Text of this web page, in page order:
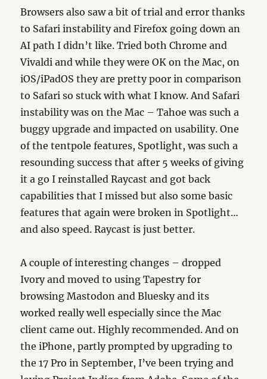
Browsers also saw a bit of trial and error thanks
to Safari instability and Firefox going down an
AI path I didn’t like. Tried both Chrome and
Vivaldi and while they were OK on the Mac, on
iOS/iPadOS they are pretty poor in comparison
to Safari so stuck with what I know. And Safari
instability was on the Mac – Tahoe was such a
buggy upgrade and impacted on usability. One
of the tentpole features, Spotlight, was such a
resounding success that after 5 weeks of giving
it a go I reinstalled Raycast and got back
capabilities that I missed but also some basic
features that again were broken in Spotlight…
and also speed. Raycast is just better.
A couple of interesting changes – dropped
Ivory and moved to using Tapestry for
browsing Mastodon and Bluesky and its
worked really well especially since the Mac
client came out. Highly recommended. And on
the iPhone, partly prompted by upgrading to
the 17 Pro in September, I’ve been trying and